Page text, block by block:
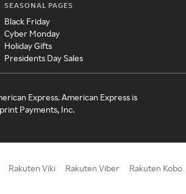
SEASONAL PAGES
Black Friday
Cyber Monday
Holiday Gifts
Presidents Day Sales
Express. American Express is
Payments, Inc.
Rakuten Viki Rakuten Viber Rakuten Kobo